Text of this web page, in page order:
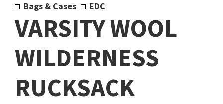
Bags & Cases EDC
VARSITY WOOL
WILDERNESS
RUCKSACK